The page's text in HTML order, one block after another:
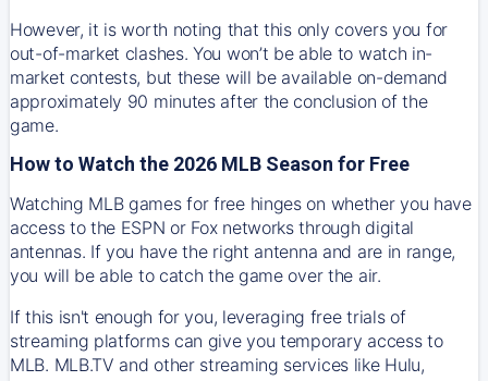
However, it is worth noting that this only covers you for
out-of-market clashes. You won’t be able to watch in-
market contests, but these will be available on-demand
approximately 90 minutes after the conclusion of the
game.
How to Watch the 2026 MLB Season for Free
Watching MLB games for free hinges on whether you have
access to the ESPN or Fox networks through digital
antennas. If you have the right antenna and are in range,
you will be able to catch the game over the air.
If this isn't enough for you, leveraging free trials of
streaming platforms can give you temporary access to
MLB. MLB.TV and other streaming services like Hulu,